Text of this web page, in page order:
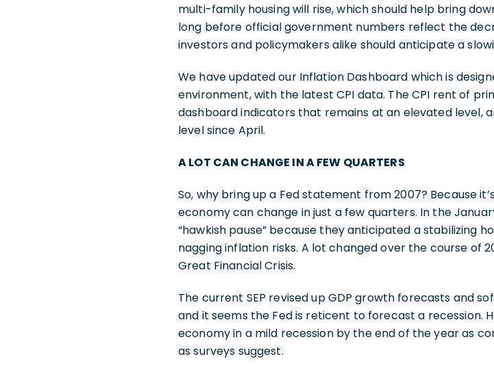
multi-family housing will rise, which should help bring
long before official government numbers reflect the
investors and policymakers alike should anticipate a
We have updated our Inflation Dashboard which is
environment, with the latest CPI data. The CPI rent of
dashboard indicators that remains at an elevated level,
level since April.
A LOT CAN CHANGE IN A FEW QUARTERS
So, why bring up a Fed statement from 2007? Because
economy can change in just a few quarters. In the
“hawkish pause” because they anticipated a stabilizing
nagging inflation risks. A lot changed over the course of
Great Financial Crisis.
The current SEP revised up GDP growth forecasts and
and it seems the Fed is reticent to forecast a recession.
economy in a mild recession by the end of the year as
as surveys suggest.